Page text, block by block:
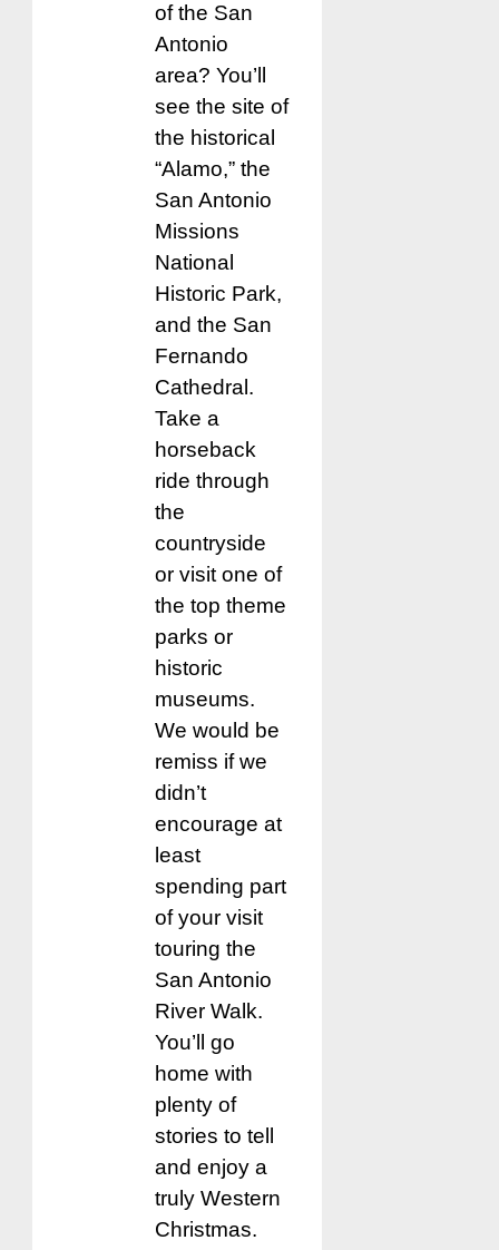
of the San
Antonio
area? You’ll
see the site of
the historical
“Alamo,” the
San Antonio
Missions
National
Historic Park,
and the San
Fernando
Cathedral.
Take a
horseback
ride through
the
countryside
or visit one of
the top theme
parks or
historic
museums.
We would be
remiss if we
didn’t
encourage at
least
spending part
of your visit
touring the
San Antonio
River Walk.
You’ll go
home with
plenty of
stories to tell
and enjoy a
truly Western
Christmas.